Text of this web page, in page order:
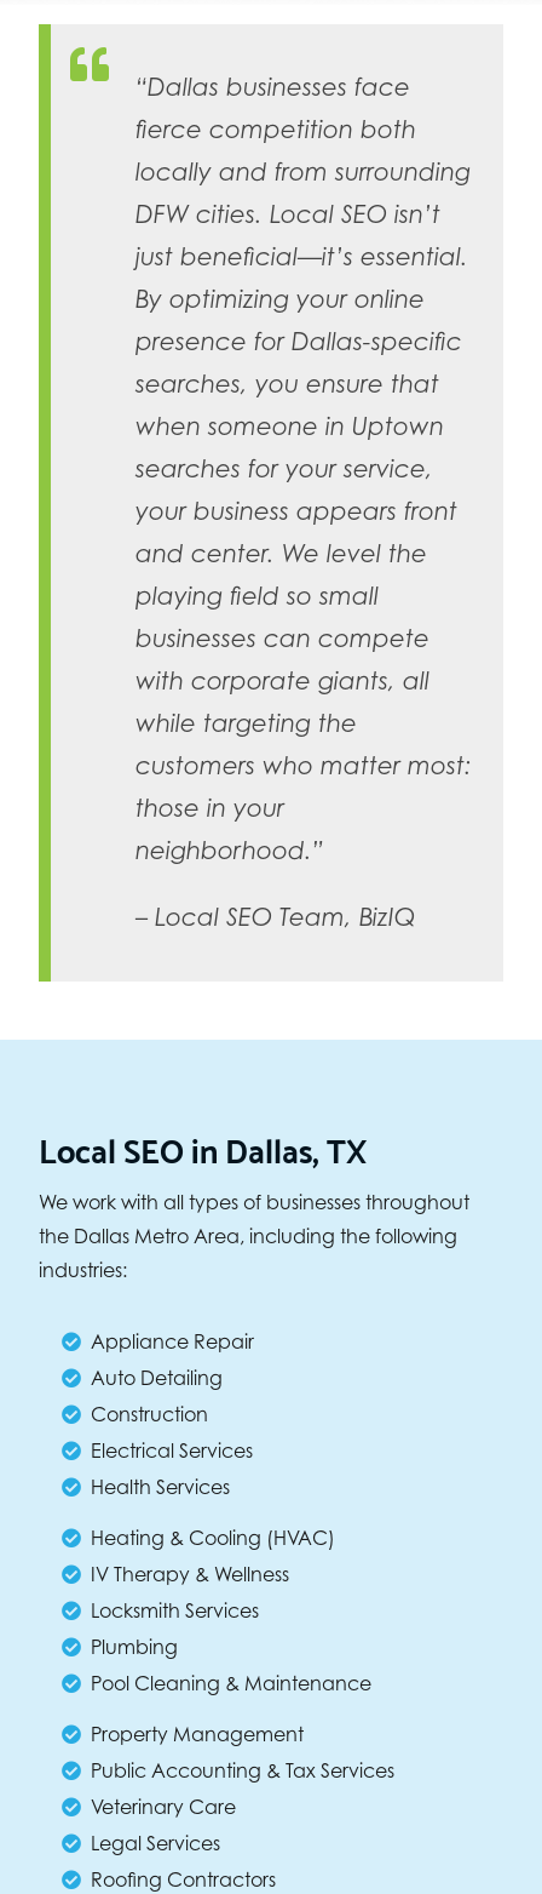
“Dallas businesses face
fierce competition both
locally and from surrounding
DFW cities. Local SEO isn’t
just beneficial—it’s essential.
By optimizing your online
presence for Dallas-specific
searches, you ensure that
when someone in Uptown
searches for your service,
your business appears front
and center. We level the
playing field so small
businesses can compete
with corporate giants, all
while targeting the
customers who matter most:
those in your
neighborhood.”
– Local SEO Team, BizIQ
Local SEO in Dallas, TX
We work with all types of businesses throughout
the Dallas Metro Area, including the following
industries:
Appliance Repair
Auto Detailing
Construction
Electrical Services
Health Services
Heating & Cooling (HVAC)
IV Therapy & Wellness
Locksmith Services
Plumbing
Pool Cleaning & Maintenance
Property Management
Public Accounting & Tax Services
Veterinary Care
Legal Services
Roofing Contractors